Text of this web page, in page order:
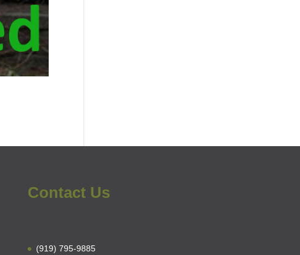
Contact Us
(919) 795-9885